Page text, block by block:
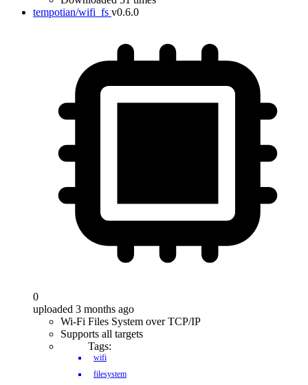
tempotian/wifi_fs v0.6.0
0
uploaded 3 months ago
Wi-Fi Files System over TCP/IP
Supports all targets
Tags:
wifi
filesystem